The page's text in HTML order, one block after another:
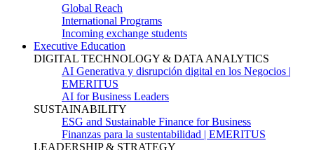
Global Reach
International Programs
Incoming exchange students
Executive Education
DIGITAL TECHNOLOGY & DATA ANALYTICS
AI Generativa y disrupción digital en los Negocios |
EMERITUS
AI for Business Leaders
SUSTAINABILITY
ESG and Sustainable Finance for Business
Finanzas para la sustentabilidad | EMERITUS
LEADERSHIP & STRATEGY